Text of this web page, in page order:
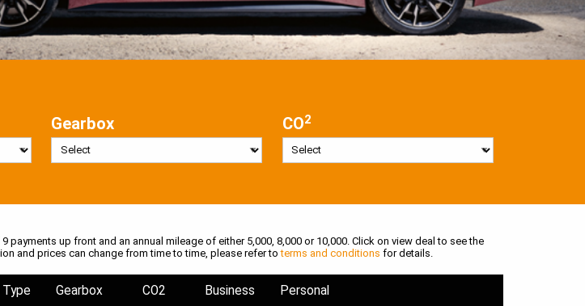
Gearbox CO2
up front and an annual mileage of either 5,000, 8,000 or 10,000. Click on view deal to see the
and prices can change from time to time, please refer toterms and conditions for details.
Type Gearbox CO2
Business
Personal